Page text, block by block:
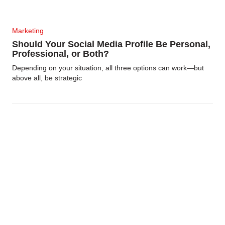
Marketing
Should Your Social Media Profile Be Personal,
Professional, or Both?
Depending on your situation, all three options can work—but
above all, be strategic